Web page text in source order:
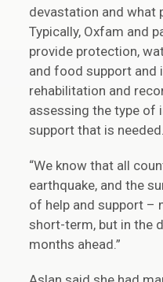
devastation and what
Typically, Oxfam and
provide protection,
and food support and
rehabilitation and
assessing the type of
support that is needed.
“We know that all
earthquake, and the
of help and support –
short-term, but in the
months ahead.”